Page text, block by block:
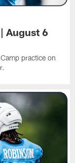
August 6
practice on